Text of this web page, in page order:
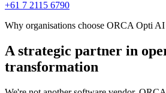
+61 7 2115 6790
Why organisations choose ORCA Opti AI
A strategic partner in
transformation